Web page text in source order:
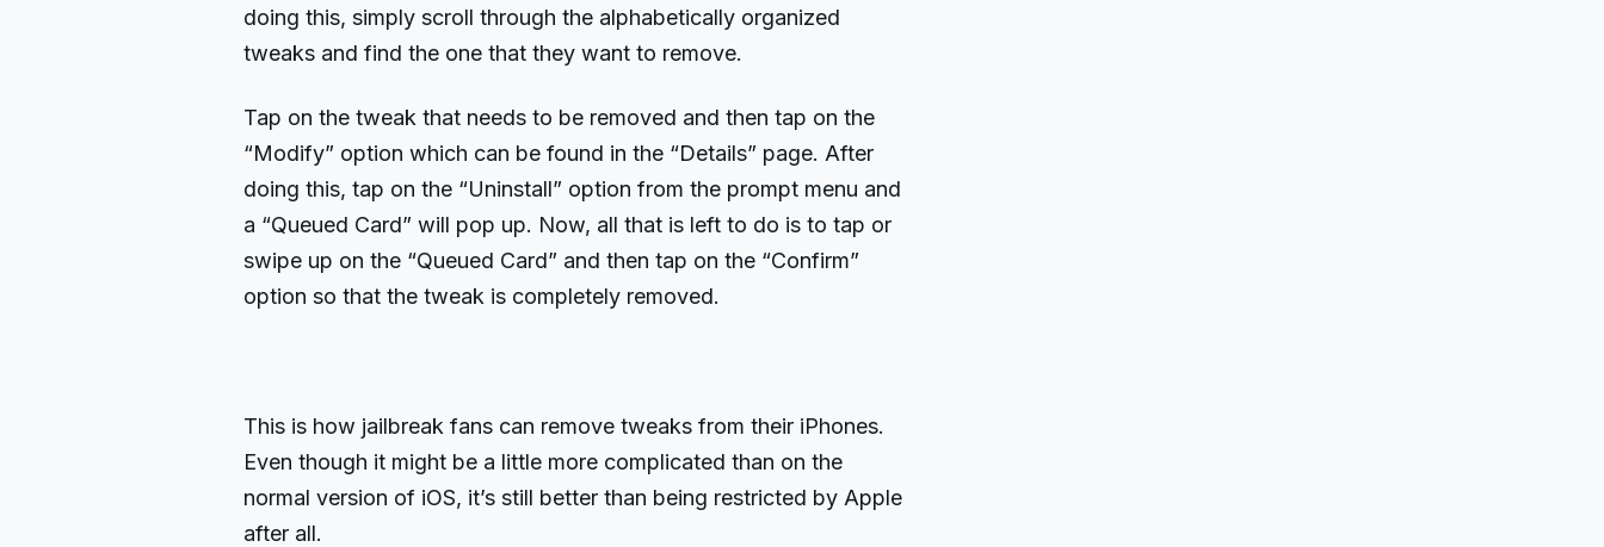
doing this, simply scroll through the alphabetically organized
tweaks and find the one that they want to remove.
Tap on the tweak that needs to be removed and then tap on the
“Modify” option which can be found in the “Details” page. After
doing this, tap on the “Uninstall” option from the prompt menu and
a “Queued Card” will pop up. Now, all that is left to do is to tap or
swipe up on the “Queued Card” and then tap on the “Confirm”
option so that the tweak is completely removed.
This is how jailbreak fans can remove tweaks from their iPhones.
Even though it might be a little more complicated than on the
normal version of iOS, it’s still better than being restricted by Apple
after all.